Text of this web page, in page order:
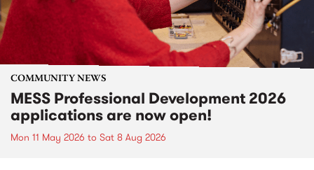
COMMUNITY NEWS
MESS Professional Development 2026
applications are now open!
Mon 11 May 2026 to Sat 8 Aug 2026